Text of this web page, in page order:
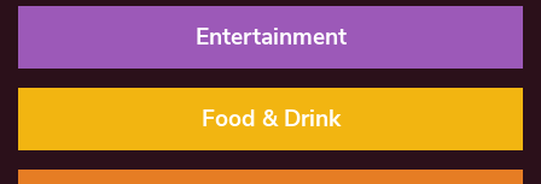
Entertainment
Food & Drink